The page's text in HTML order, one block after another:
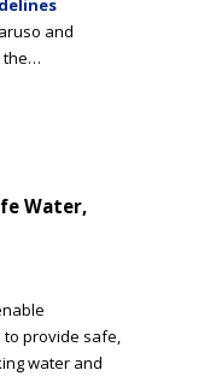
and
the…
Water,
to provide safe,
water and